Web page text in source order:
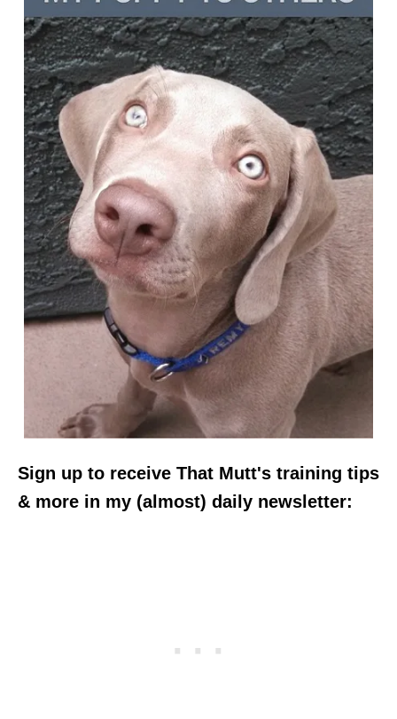
Sign up to receive That Mutt's training tips
& more in my (almost) daily newsletter: